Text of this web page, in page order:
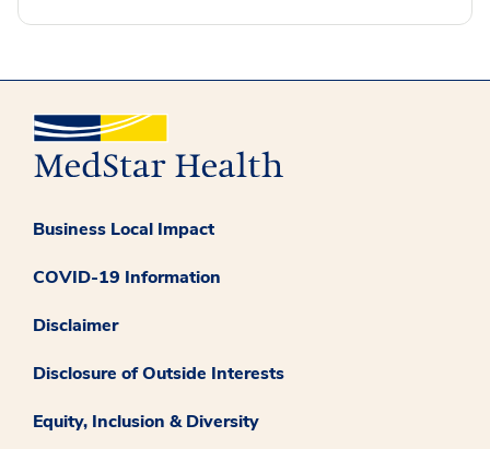
Business Local Impact
COVID-19 Information
Disclaimer
Disclosure of Outside Interests
Equity, Inclusion & Diversity